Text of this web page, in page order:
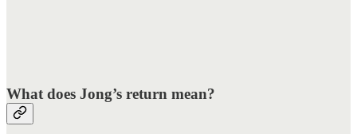
What does Jong’s return mean?